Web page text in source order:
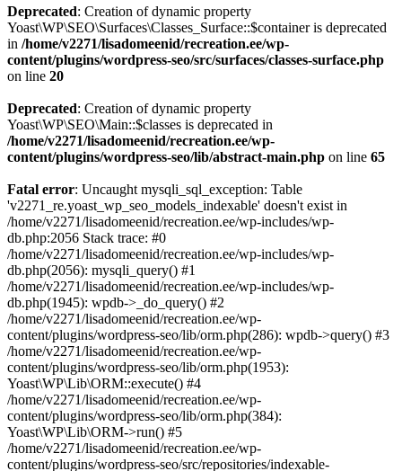
Deprecated: Creation of dynamic property
Yoast\WP\SEO\Surfaces\Classes_Surface::$container is deprecated
in /home/v2271/lisadomeenid/recreation.ee/wp-
content/plugins/wordpress-seo/src/surfaces/classes-surface.php
on line 20
Deprecated: Creation of dynamic property
Yoast\WP\SEO\Main::$classes is deprecated in
/home/v2271/lisadomeenid/recreation.ee/wp-
content/plugins/wordpress-seo/lib/abstract-main.php on line 65
Fatal error: Uncaught mysqli_sql_exception: Table
'v2271_re.yoast_wp_seo_models_indexable' doesn't exist in
/home/v2271/lisadomeenid/recreation.ee/wp-includes/wp-
db.php:2056 Stack trace: #0
/home/v2271/lisadomeenid/recreation.ee/wp-includes/wp-
db.php(2056): mysqli_query() #1
/home/v2271/lisadomeenid/recreation.ee/wp-includes/wp-
db.php(1945): wpdb->_do_query() #2
/home/v2271/lisadomeenid/recreation.ee/wp-
content/plugins/wordpress-seo/lib/orm.php(286): wpdb->query() #3
/home/v2271/lisadomeenid/recreation.ee/wp-
content/plugins/wordpress-seo/lib/orm.php(1953):
Yoast\WP\Lib\ORM::execute() #4
/home/v2271/lisadomeenid/recreation.ee/wp-
content/plugins/wordpress-seo/lib/orm.php(384):
Yoast\WP\Lib\ORM->run() #5
/home/v2271/lisadomeenid/recreation.ee/wp-
content/plugins/wordpress-seo/src/repositories/indexable-